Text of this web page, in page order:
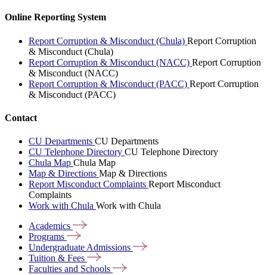
Online Reporting System
Report Corruption & Misconduct (Chula) Report Corruption
& Misconduct (Chula)
Report Corruption & Misconduct (NACC) Report Corruption
& Misconduct (NACC)
Report Corruption & Misconduct (PACC) Report Corruption
& Misconduct (PACC)
Contact
CU Departments CU Departments
CU Telephone Directory CU Telephone Directory
Chula Map Chula Map
Map & Directions Map & Directions
Report Misconduct Complaints Report Misconduct
Complaints
Work with Chula Work with Chula
Academics
Programs
Undergraduate Admissions
Tuition & Fees
Faculties and Schools